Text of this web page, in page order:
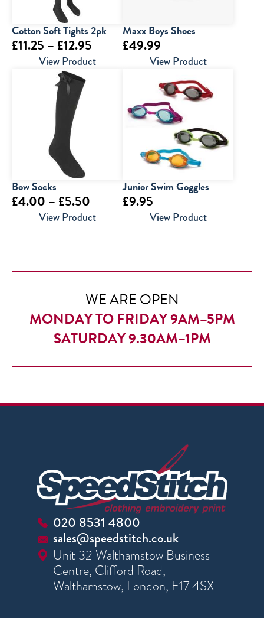
Cotton Soft Tights 2pk
£11.25 – £12.95
range:
View Product
Maxx Boys Shoes
£49.99
View Product
Bow Socks
£4.00 – £5.50
range:
£5.50
View Product
Junior Swim Goggles
£9.95
View Product
WE ARE OPEN
MONDAY TO FRIDAY 9AM–5PM
SATURDAY 9.30AM–1PM
020 8531 4800
sales@speedstitch.co.uk
Unit 32 Walthamstow Business
Centre, Clifford Road,
Walthamstow, London, E17 4SX